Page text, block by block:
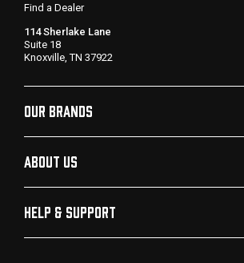
Find a Dealer
114 Sherlake Lane
Suite 18
Knoxville, TN 37922
OUR BRANDS
ABOUT US
HELP & SUPPORT